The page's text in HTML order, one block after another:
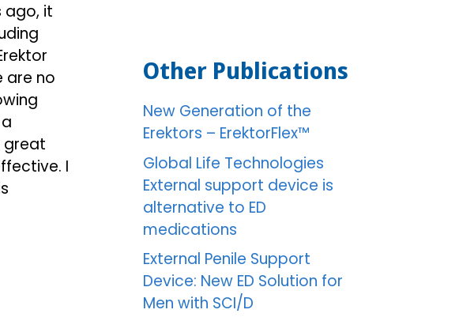
ago, it
are no
great
I
Other Publications
New Generation of the
Erektors – ErektorFlex™
Global Life Technologies
External support device is
alternative to ED
medications
External Penile Support
Device: New ED Solution for
Men with SCI/D